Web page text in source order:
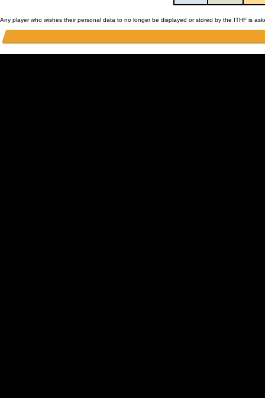
Any player who wishes their personal data to no longer be displayed or stored by the ITHF is